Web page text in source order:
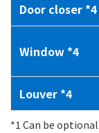
Door closer *4
Window *4
Louver *4
*1 Can be